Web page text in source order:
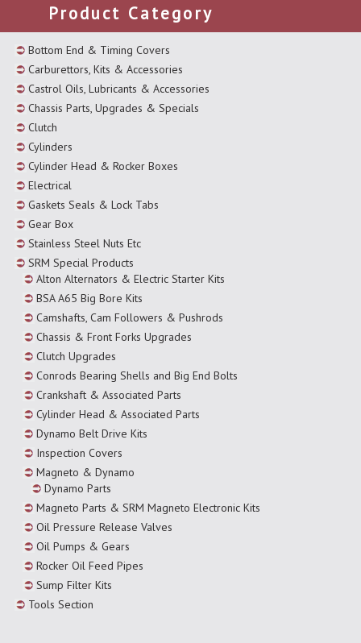
Product Category
Bottom End & Timing Covers
Carburettors, Kits & Accessories
Castrol Oils, Lubricants & Accessories
Chassis Parts, Upgrades & Specials
Clutch
Cylinders
Cylinder Head & Rocker Boxes
Electrical
Gaskets Seals & Lock Tabs
Gear Box
Stainless Steel Nuts Etc
SRM Special Products
Alton Alternators & Electric Starter Kits
BSA A65 Big Bore Kits
Camshafts, Cam Followers & Pushrods
Chassis & Front Forks Upgrades
Clutch Upgrades
Conrods Bearing Shells and Big End Bolts
Crankshaft & Associated Parts
Cylinder Head & Associated Parts
Dynamo Belt Drive Kits
Inspection Covers
Magneto & Dynamo
Dynamo Parts
Magneto Parts & SRM Magneto Electronic Kits
Oil Pressure Release Valves
Oil Pumps & Gears
Rocker Oil Feed Pipes
Sump Filter Kits
Tools Section